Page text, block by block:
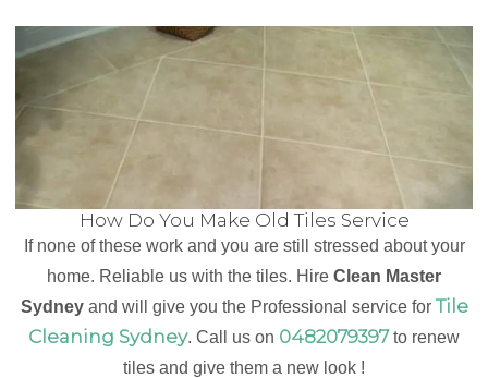
How Do You Make Old Tiles Service
If none of these work and you are still stressed about your
home. Reliable us with the tiles. Hire Clean Master
Sydneyand will give you the Professional service forTile
Cleaning Sydney. Call us on 0482079397to renew
tiles and give them a new look !